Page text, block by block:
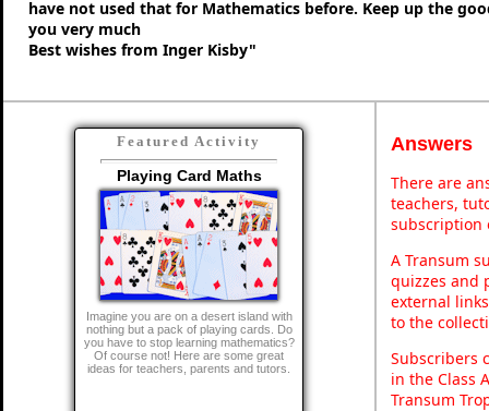
have not used that for Mathematics before. Keep up the
you very much
Best wishes from Inger Kisby"
Featured Activity
Playing Card Maths
Imagine you are on a desert island with
nothing but a pack of playing cards. Do
you have to stop learning mathematics?
Of course not! Here are some great
ideas for teachers, parents and tutors.
Answers
There are
teachers,
subscription
A Transum
quizzes and
external
to the
Subscribers
in the Class
Transum